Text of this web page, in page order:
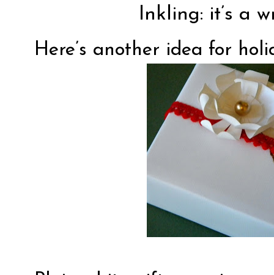
Inkling: it’s a
Here’s another idea for